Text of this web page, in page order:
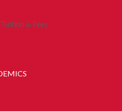
Tuition & Fees